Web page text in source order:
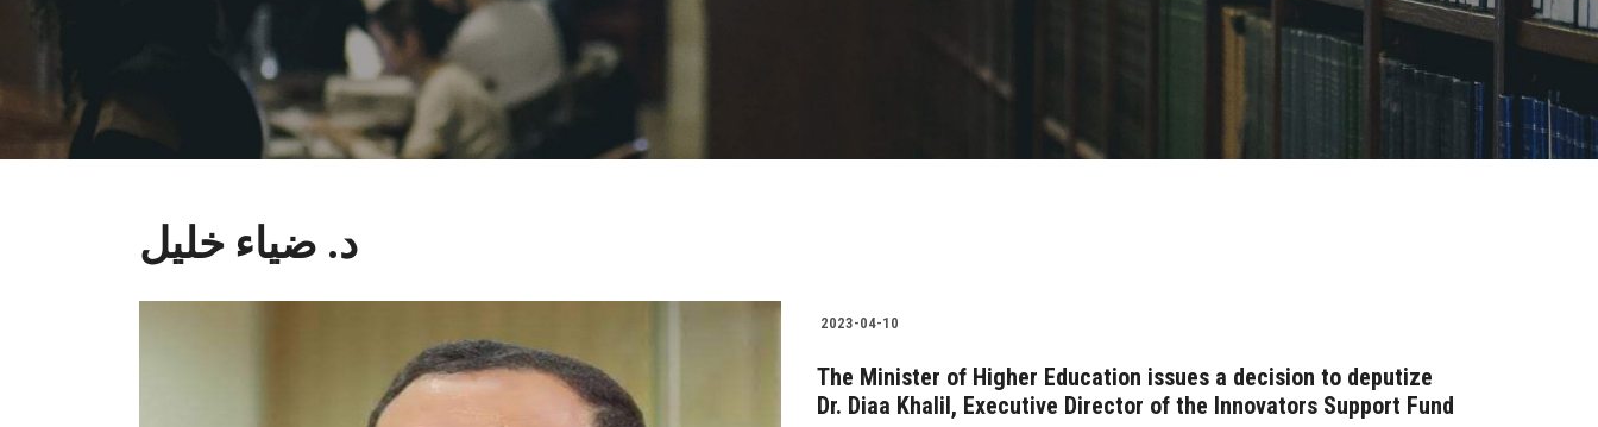
د. ضياء خليل
2023-04-10
The Minister of Higher Education issues a decision to deputize
Dr. Diaa Khalil, Executive Director of the Innovators Support Fund